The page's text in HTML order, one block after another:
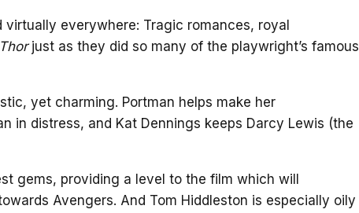
everywhere: Tragic romances, royal
Thorjust as they did so many of the playwright’s famous
yet charming. Portman helps make her
in distress, and Kat Dennings keeps Darcy Lewis (the
gems, providing a level to the film which will
Avengers. And Tom Hiddleston is especially oily